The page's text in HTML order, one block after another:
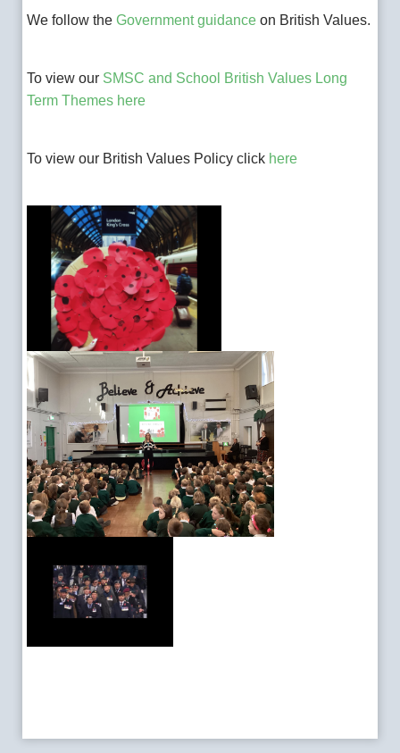
We follow theGovernment guidanceon British Values.
To view our SMSC and School British Values Long
Term Themes here
To view our British Values Policy click here